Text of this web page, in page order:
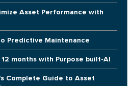
Asset Performance with
Predictive Maintenance
months with Purpose built-AI
Complete Guide to Asset